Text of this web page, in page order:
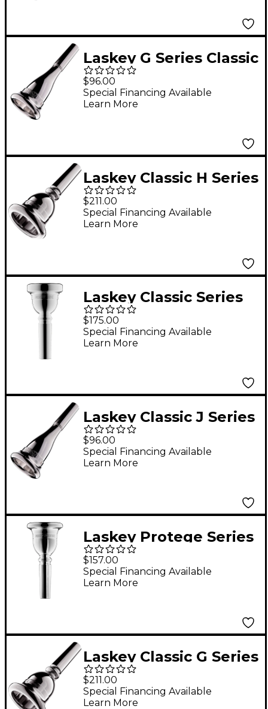
Laskey G Series Classic
European Shank
French Horn
Mouthpiece in Silver
$96.00
Special Financing Available
Learn More
Laskey Classic H Series
European Shank Tuba
Mouthpiece in Silver
30H
$211.00
Special Financing Available
Learn More
Laskey Classic Series
Large Shank
Euphonium
Mouthpiece in Silver
$175.00
Special Financing Available
Learn More
Laskey Classic J Series
American Shank
French Horn
Mouthpiece in Silver
$96.00
Special Financing Available
Learn More
Laskey Protege Series
American Shank Tuba
Mouthpiece in Silver
$157.00
Special Financing Available
Learn More
Laskey Classic G Series
American Shank Tuba
Mouthpiece in Silver
$211.00
Special Financing Available
Learn More